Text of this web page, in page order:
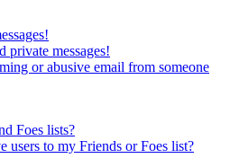
private messages!
or abusive email from someone
Foes lists?
users to my Friends or Foes list?